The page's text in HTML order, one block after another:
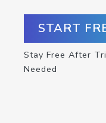
START
Stay Free After
Needed